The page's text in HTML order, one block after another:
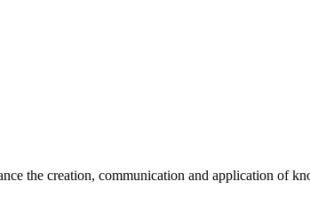
the creation, communication and application of